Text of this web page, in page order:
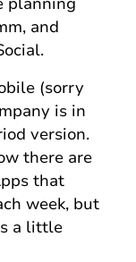
and
(sorry
is in
version.
there are
that
week, but
a little